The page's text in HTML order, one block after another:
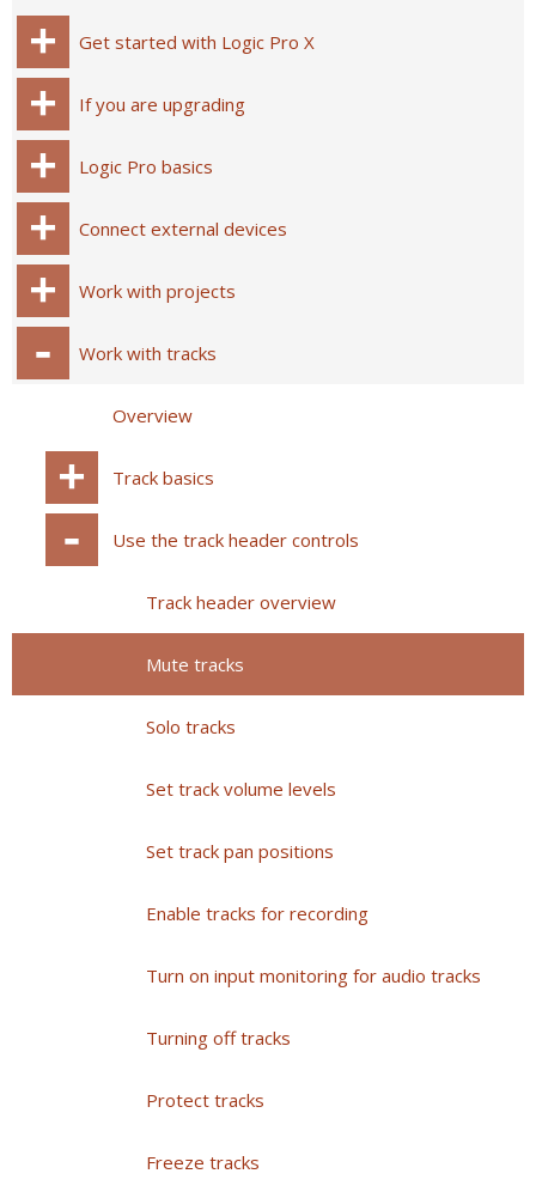
Get started with Logic Pro X
If you are upgrading
Logic Pro basics
Connect external devices
Work with projects
Work with tracks
Overview
Track basics
Use the track header controls
Track header overview
Mute tracks
Solo tracks
Set track volume levels
Set track pan positions
Enable tracks for recording
Turn on input monitoring for audio tracks
Turning off tracks
Protect tracks
Freeze tracks